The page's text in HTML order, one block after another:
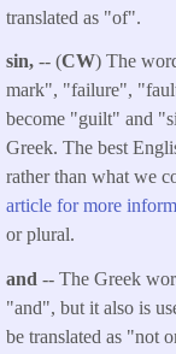
translated as "of".
sin, -- (CW) The
mark", "failure",
become "guilt" and
Greek. The best
rather than what we
article for more
or plural.
and -- The Greek
"and", but it also is
be translated as "not